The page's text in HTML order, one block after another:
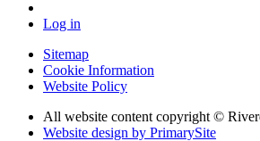
Log in
Sitemap
Cookie Information
Website Policy
All website content copyright ©
Website design by PrimarySite